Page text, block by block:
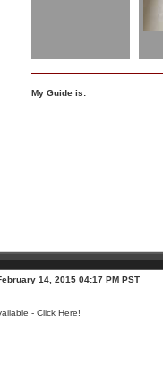
My Guide is:
14, 2015 04:17 PM PST
- Click Here!